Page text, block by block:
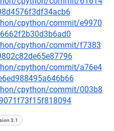
cpython/commit/e9970
cpython/commit/f7383
cpython/commit/a76e4
cpython/commit/003b8
3.1